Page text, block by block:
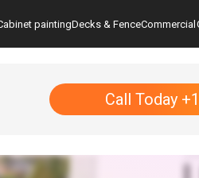
paintingDecks & FenceCommercial
Call Today